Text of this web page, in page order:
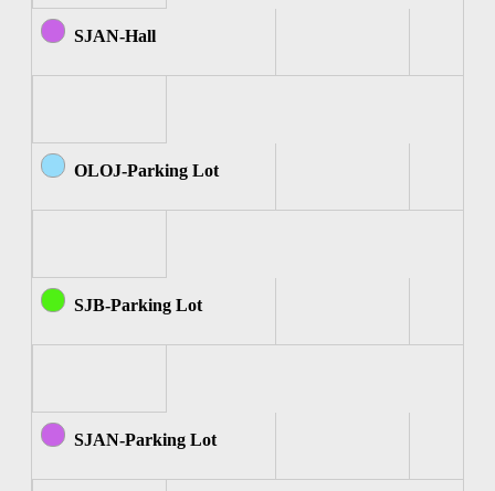
SJAN-Hall
OLOJ-Parking Lot
SJB-Parking Lot
SJAN-Parking Lot